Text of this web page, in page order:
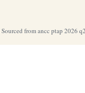
Sourced from ancc ptap 2026